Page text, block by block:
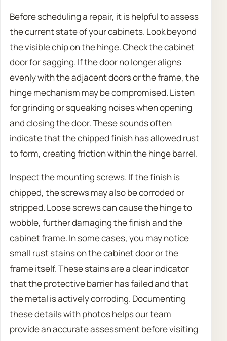
Before scheduling a repair, it is helpful to assess
the current state of your cabinets. Look beyond
the visible chip on the hinge. Check the cabinet
door for sagging. If the door no longer aligns
evenly with the adjacent doors or the frame, the
hinge mechanism may be compromised. Listen
for grinding or squeaking noises when opening
and closing the door. These sounds often
indicate that the chipped finish has allowed rust
to form, creating friction within the hinge barrel.
Inspect the mounting screws. If the finish is
chipped, the screws may also be corroded or
stripped. Loose screws can cause the hinge to
wobble, further damaging the finish and the
cabinet frame. In some cases, you may notice
small rust stains on the cabinet door or the
frame itself. These stains are a clear indicator
that the protective barrier has failed and that
the metal is actively corroding. Documenting
these details with photos helps our team
provide an accurate assessment before visiting